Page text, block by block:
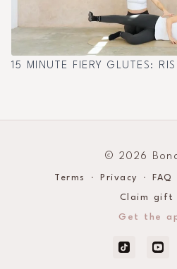
15 MINUTE FIERY GLUTES:
© 2026
Terms ∙ Privacy ∙ FAQ
Claim gift
Get the